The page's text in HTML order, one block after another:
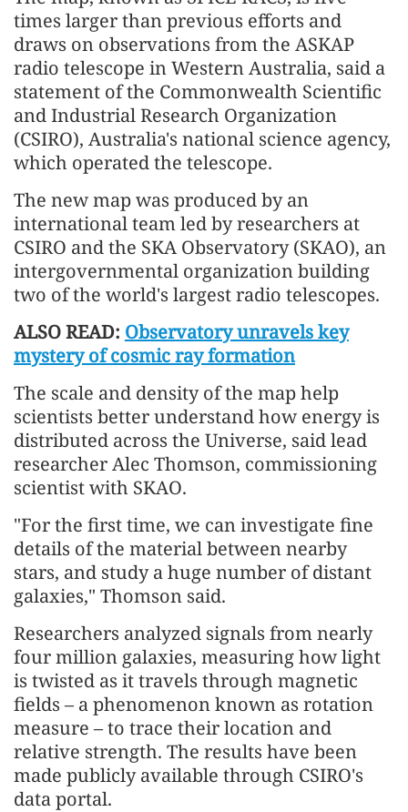
times larger than previous efforts and
draws on observations from the ASKAP
radio telescope in Western Australia, said a
statement of the Commonwealth Scientific
and Industrial Research Organization
(CSIRO), Australia's national science agency,
which operated the telescope.
The new map was produced by an
international team led by researchers at
CSIRO and the SKA Observatory (SKAO), an
intergovernmental organization building
two of the world's largest radio telescopes.
ALSO READ: Observatory unravels key
mystery of cosmic ray formation
The scale and density of the map help
scientists better understand how energy is
distributed across the Universe, said lead
researcher Alec Thomson, commissioning
scientist with SKAO.
"For the first time, we can investigate fine
details of the material between nearby
stars, and study a huge number of distant
galaxies," Thomson said.
Researchers analyzed signals from nearly
four million galaxies, measuring how light
is twisted as it travels through magnetic
fields – a phenomenon known as rotation
measure – to trace their location and
relative strength. The results have been
made publicly available through CSIRO's
data portal.